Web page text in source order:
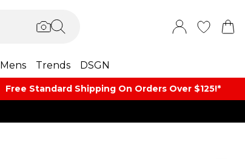
Mens Trends DSGN
Free Standard Shipping On Orders Over $125!​*